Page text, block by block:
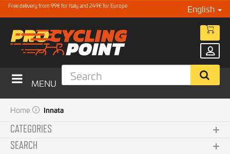
Free delivery from 99€ for Italy and 249€ for Europe English
MENU
Home Innata
CATEGORIES
SEARCH